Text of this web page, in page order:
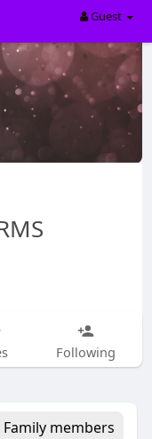
Guest
Following
Family members